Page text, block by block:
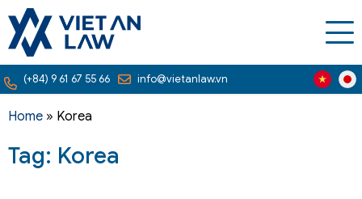
(+84) 9 61 67 55 66 info@vietanlaw.vn
Home » Korea
Tag: Korea